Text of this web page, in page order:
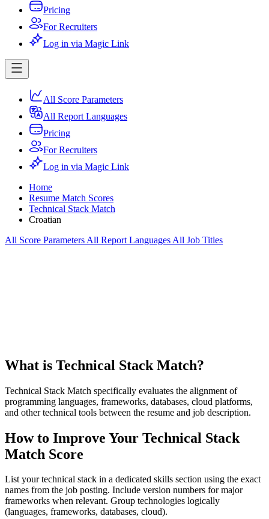
Pricing
For Recruiters
Log in via Magic Link
All Score Parameters
All Report Languages
Pricing
For Recruiters
Log in via Magic Link
Home
Resume Match Scores
Technical Stack Match
Croatian
All Score Parameters All Report Languages All Job Titles
What is Technical Stack Match?
Technical Stack Match specifically evaluates the alignment of
programming languages, frameworks, databases, cloud platforms,
and other technical tools between the resume and job description.
How to Improve Your Technical Stack
Match Score
List your technical stack in a dedicated skills section using the exact
names from the job posting. Include version numbers for major
frameworks when relevant. Group technologies logically
(languages, frameworks, databases, cloud).